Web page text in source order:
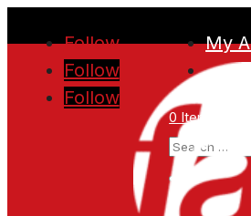
Follow
Follow
Follow
My
0 Items